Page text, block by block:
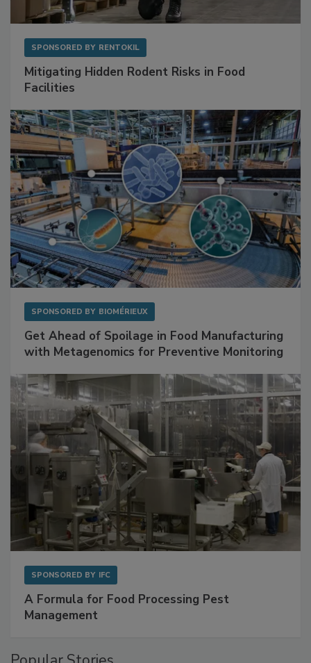
SPONSORED BY RENTOKIL
Mitigating Hidden Rodent Risks in Food
Facilities
SPONSORED BY BIOMÉRIEUX
Get Ahead of Spoilage in Food Manufacturing
with Metagenomics for Preventive Monitoring
SPONSORED BY IFC
A Formula for Food Processing Pest
Management